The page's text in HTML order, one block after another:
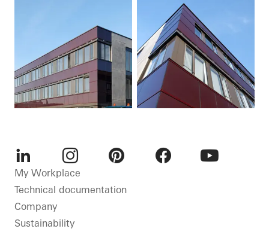
LinkedInInstagram
My Workplace
Technical documentation
Company
Sustainability